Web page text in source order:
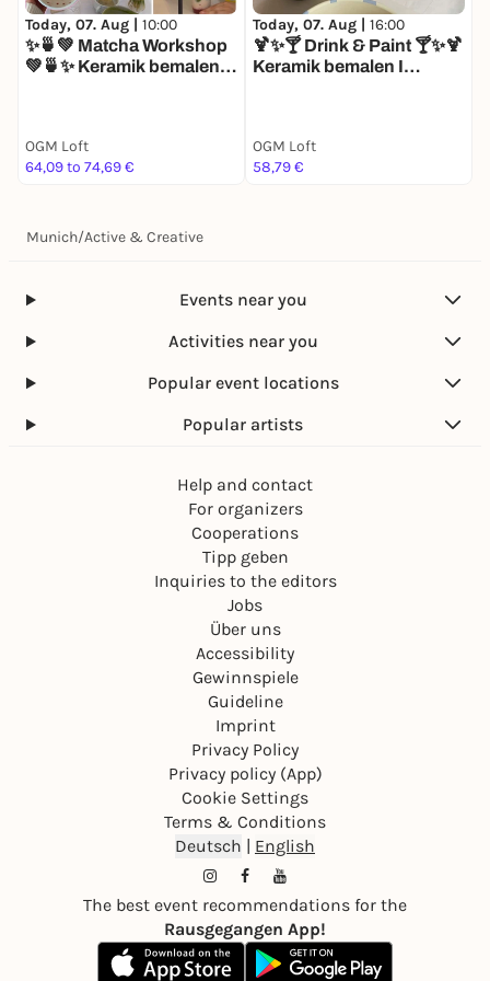
These rules help us plan equipment, staff, and
seating fairly—while ensuring a high-quality
experience for you and all other guests.
Today, 07. Aug | 10:00
✨🍵💚 Matcha Workshop
💚🍵✨ Keramik bemalen I
OGM Loft
64,09 to 74,69 €
Today, 07. Aug | 16:00
🍹✨🍸 Drink & Paint 🍸✨🍹
Keramik bemalen I
OGM Loft
58,79 €
Munich/Active & Creative
Events near you
Activities near you
Popular event locations
Popular artists
Help and contact
For organizers
Cooperations
Tipp geben
Inquiries to the editors
Jobs
Über uns
Accessibility
Gewinnspiele
Guideline
Imprint
Privacy Policy
Privacy policy (App)
Cookie Settings
Terms & Conditions
Deutsch | English
The best event recommendations for the
Rausgegangen App!